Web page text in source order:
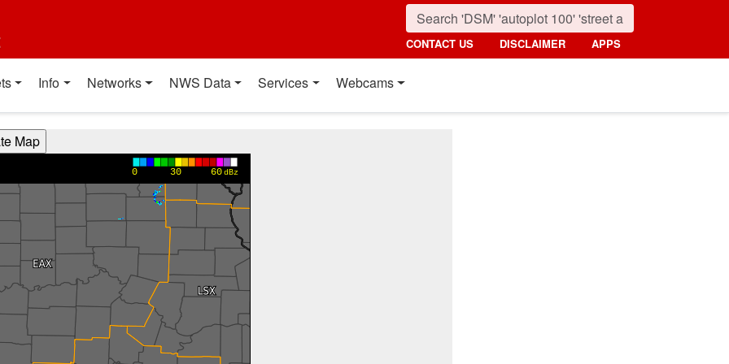
CONTACT US DISCLAIMER APPS
Info Networks NWS Data Services Webcams